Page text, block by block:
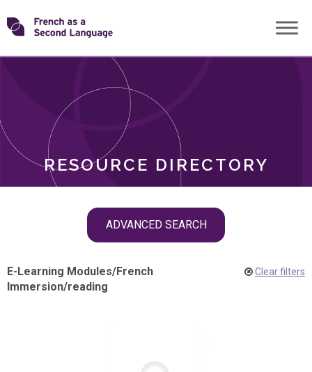
Skip
toTransforming
RESOURCE DIRECTORY
ADVANCED SEARCH
ROLES
E-Learning Modules/French
Immersion/reading
Clear filters